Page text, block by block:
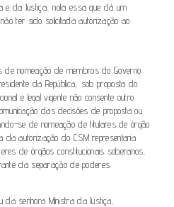
e da Justiça, nota essa que dá um
ter sido solicitada autorização ao
de nomeação de membros do Governo
da República, sob proposta do
e legal vigente não consente outro
das decisões de proposta ou
se de nomeação de titulares de órgão
da autorização do CSM representaria
de órgãos constitucionais soberanos,
da separação de poderes.
da senhora Ministra da Justiça,